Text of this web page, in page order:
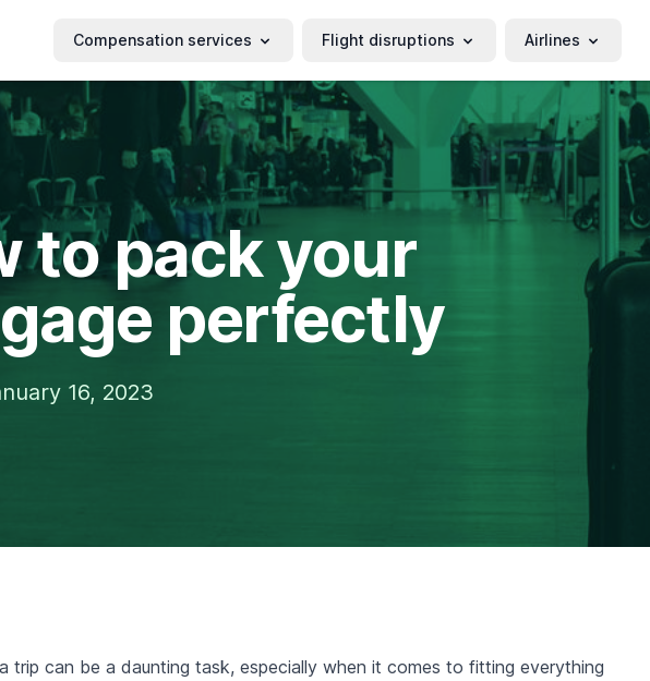
Compensation services Flight disruptions Airlines
to pack your
perfectly
16, 2023
trip can be a daunting task, especially when it comes to fitting everything